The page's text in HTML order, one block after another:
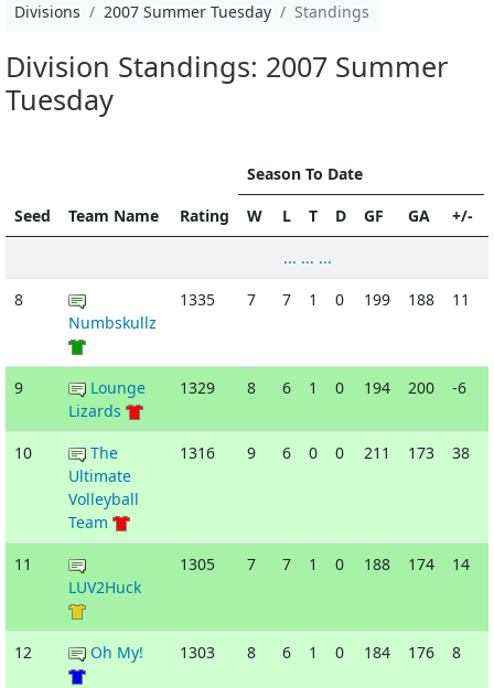
Divisions 2007 Summer Tuesday Standings
Division Standings: 2007 Summer
Tuesday
Seed Team Name Rating
Season To Date
W L T D GF GA
+/-
... ... ...
8
Numbskullz
1335 7 7 1 0 199 188 11
9
Lounge
Lizards
1329 8 6 1 0 194 200 -6
10
The
Ultimate
Volleyball
Team
1316 9 6 0 0 211 173 38
11
LUV2Huck
1305 7 7 1 0 188 174 14
12 Oh My! 1303 8 6 1 0 184 176 8